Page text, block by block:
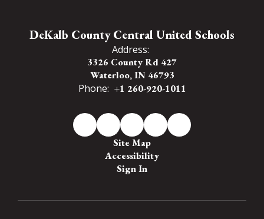
DeKalb County Central United Schools
Address:
3326 County Rd 427
Waterloo, IN 46793
Phone: +1 260-920-1011
Site Map
Accessibility
Sign In